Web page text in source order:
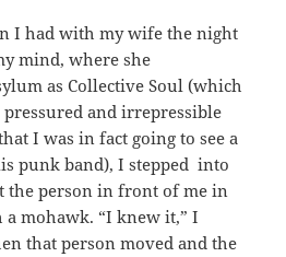
I had with my wife the night
mind, where she
as Collective Soul (which
and irrepressible
I was in fact going to see a
punk band), I stepped into
the person in front of me in
mohawk. “I knew it,” I
that person moved and the